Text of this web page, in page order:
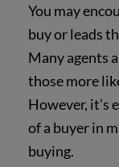
You may
buy or leads
Many agents
those more
However, it’s
of a buyer in
buying.